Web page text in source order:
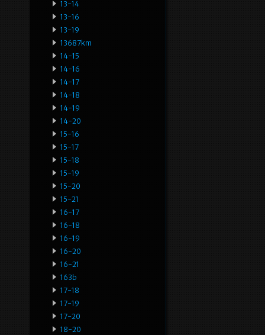
13-14
13-16
13-19
13687km
14-15
14-16
14-17
14-18
14-19
14-20
15-16
15-17
15-18
15-19
15-20
15-21
16-17
16-18
16-19
16-20
16-21
163b
17-18
17-19
17-20
18-20